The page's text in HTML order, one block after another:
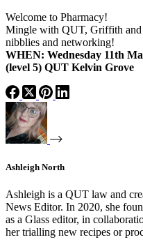
Welcome to Pharmacy!
Mingle with QUT, Griffith and
nibblies and networking!
WHEN: Wednesday 11th
(level 5) QUT Kelvin Grove
Ashleigh North
Ashleigh is a QUT law and
News Editor. In 2020, she
as a Glass editor, in
her trialling new recipes or